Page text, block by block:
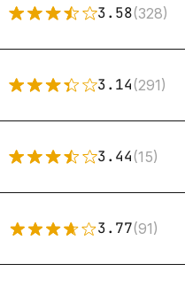
3.58(328)
3.14(291)
3.44(15)
3.77(91)